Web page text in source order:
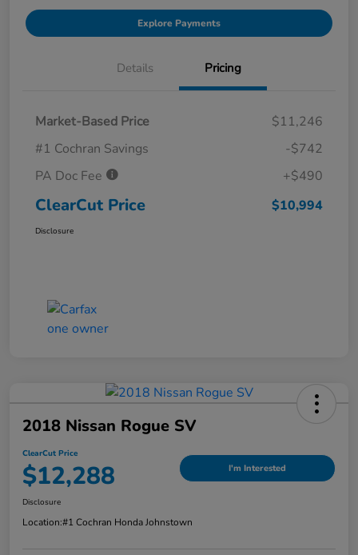
Explore Payments
Details Pricing
Market-Based Price
$11,246
#1 Cochran Savings
-$742
PA Doc Fee
+$490
ClearCut Price $10,994
Disclosure
2018 Nissan Rogue SV
ClearCut Price
$12,288 I'm Interested
Disclosure
Location:#1 Cochran Honda Johnstown